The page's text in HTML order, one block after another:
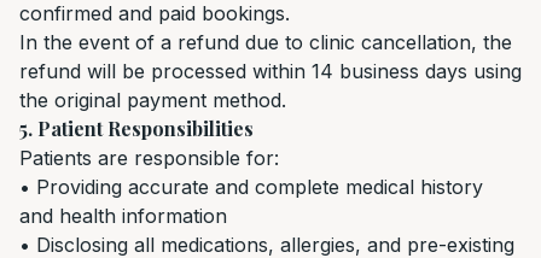
confirmed and paid bookings.
In the event of a refund due to clinic cancellation, the
refund will be processed within 14 business days using
the original payment method.
5. Patient Responsibilities
Patients are responsible for:
• Providing accurate and complete medical history
and health information
• Disclosing all medications, allergies, and pre-existing